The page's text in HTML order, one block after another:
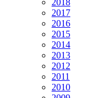
2018
2017
2016
2015
2014
2013
2012
2011
2010